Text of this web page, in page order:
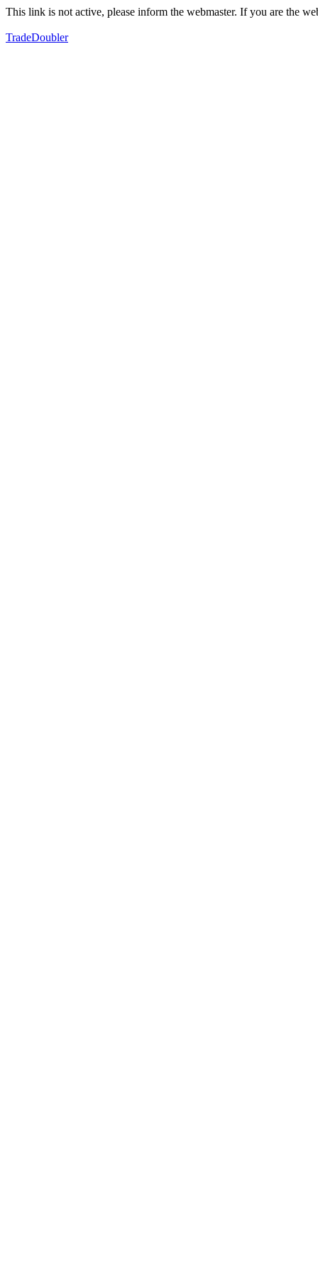
This link is not active, please inform the webmaster. If you are the
TradeDoubler